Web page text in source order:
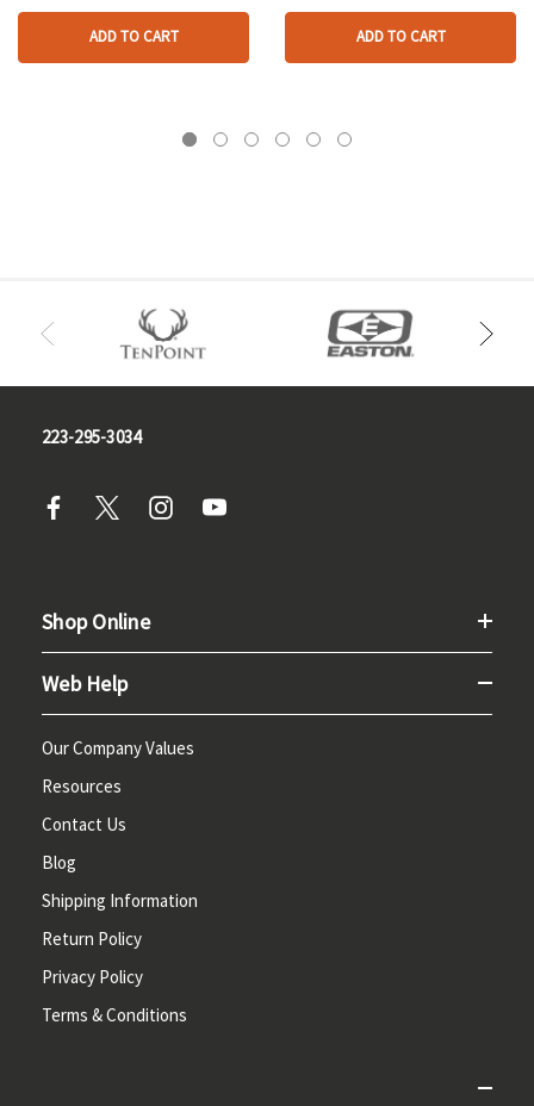
ADD TO CART ADD TO CART
223-295-3034
Shop Online
Web Help
Our Company Values
Resources
Contact Us
Blog
Shipping Information
Return Policy
Privacy Policy
Terms & Conditions